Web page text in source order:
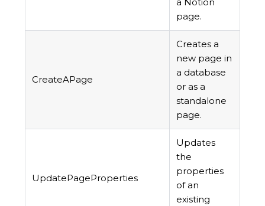
a Notion
page.
CreateAPage
Creates a
new page in
a database
or as a
standalone
page.
UpdatePageProperties
Updates
the
properties
of an
existing